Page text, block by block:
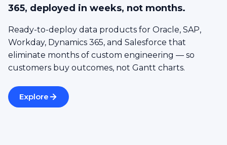
365, deployed in weeks, not months.
Ready-to-deploy data products for Oracle, SAP,
Workday, Dynamics 365, and Salesforce that
eliminate months of custom engineering — so
customers buy outcomes, not Gantt charts.
Explore